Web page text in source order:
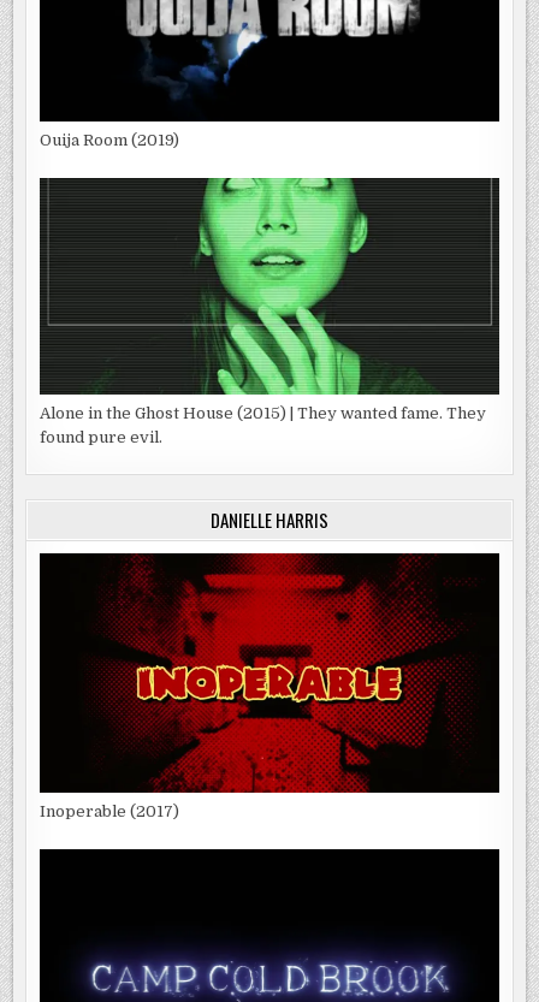
Ouija Room (2019)
Alone in the Ghost House (2015) | They wanted fame. They
found pure evil.
DANIELLE HARRIS
Inoperable (2017)